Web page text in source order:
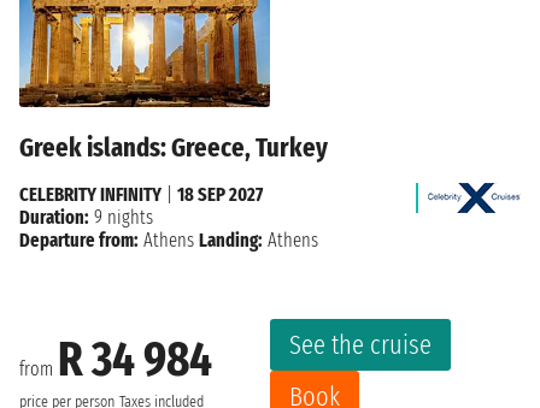
Greek islands: Greece, Turkey
from R 34 984
price per person Taxes included
See the cruise
Book
CELEBRITY INFINITY
18 SEP 2027
Duration: 9 nights
Departure from: Athens Landing: Athens